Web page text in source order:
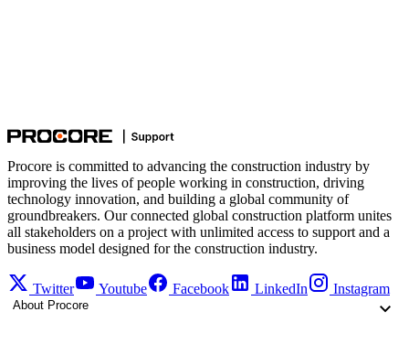
Procore is committed to advancing the construction industry by
improving the lives of people working in construction, driving
technology innovation, and building a global community of
groundbreakers. Our connected global construction platform unites
all stakeholders on a project with unlimited access to support and a
business model designed for the construction industry.
Twitter Youtube Facebook LinkedIn Instagram
About Procore